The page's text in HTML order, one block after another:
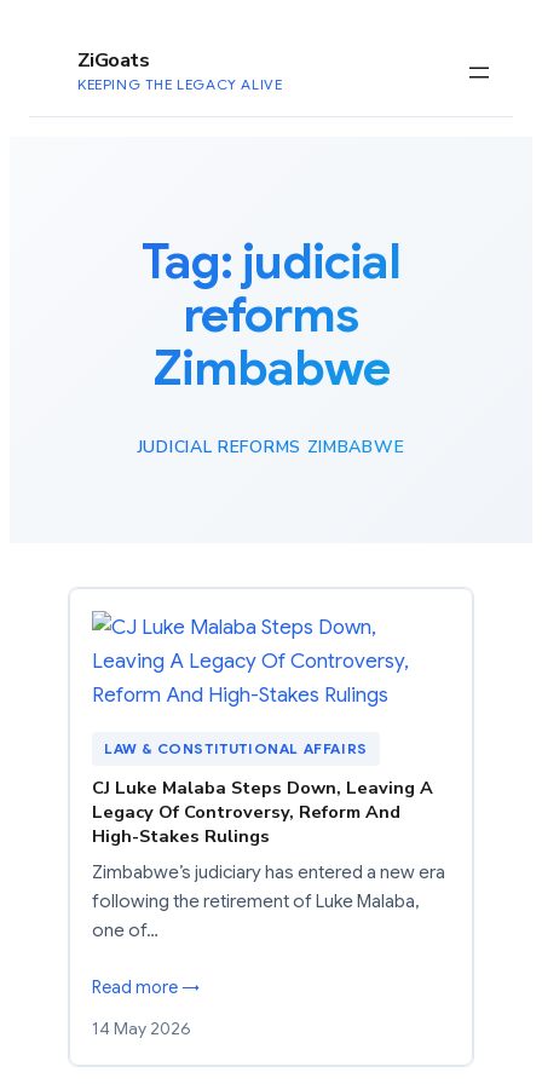
ZiGoats
KEEPING THE LEGACY ALIVE
Tag: judicial
reforms
Zimbabwe
JUDICIAL REFORMS ZIMBABWE
LAW & CONSTITUTIONAL AFFAIRS
CJ Luke Malaba Steps Down, Leaving A
Legacy Of Controversy, Reform And
High-Stakes Rulings
Zimbabwe’s judiciary has entered a new era
following the retirement of Luke Malaba,
one of…
Read more →
14 May 2026